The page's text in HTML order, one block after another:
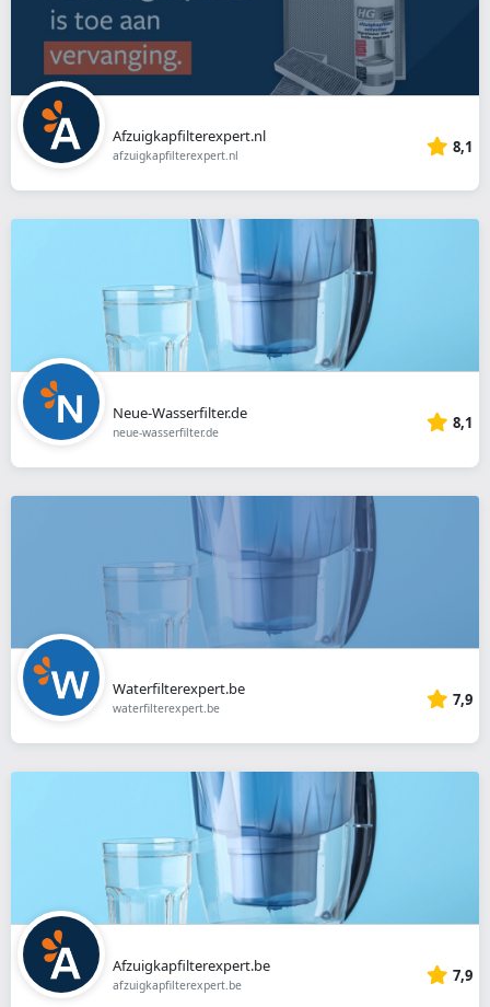
Afzuigkapfilterexpert.nl
afzuigkapfilterexpert.nl 8,1
Neue-Wasserfilter.de
neue-wasserfilter.de 8,1
Waterfilterexpert.be
waterfilterexpert.be 7,9
Afzuigkapfilterexpert.be
afzuigkapfilterexpert.be 7,9